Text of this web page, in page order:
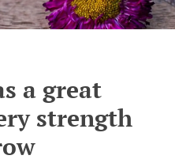
a great
strength